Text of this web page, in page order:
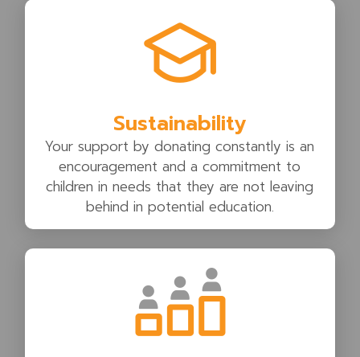
Sustainability
Your support by donating constantly is an
encouragement and a commitment to
children in needs that they are not leaving
behind in potential education.